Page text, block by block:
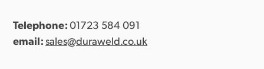
Articles
Telephone:01723 584 091
email:sales@duraweld.co.uk